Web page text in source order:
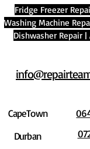
Fridge Freezer
Washing Machine
Dishwasher Repair |
CapeTown
Durban